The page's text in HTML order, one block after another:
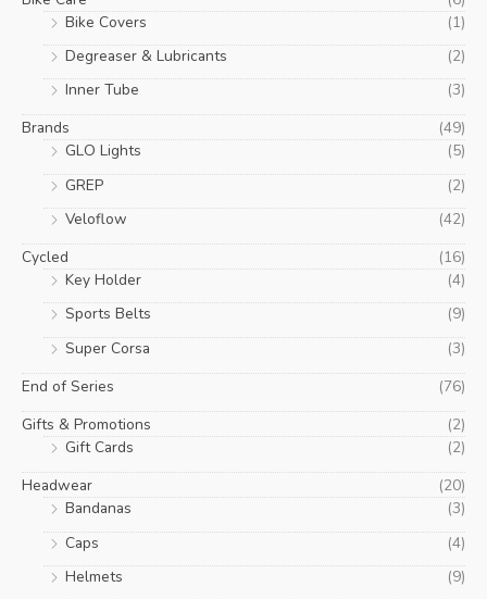
Bike Covers
(1)
Degreaser & Lubricants
(2)
Inner Tube
(3)
Brands
(49)
GLO Lights
(5)
GREP
(2)
Veloflow
(42)
Cycled
(16)
Key Holder
(4)
Sports Belts
(9)
Super Corsa
(3)
End of Series
(76)
Gifts & Promotions
(2)
Gift Cards
(2)
Headwear
(20)
Bandanas
(3)
Caps
(4)
Helmets
(9)